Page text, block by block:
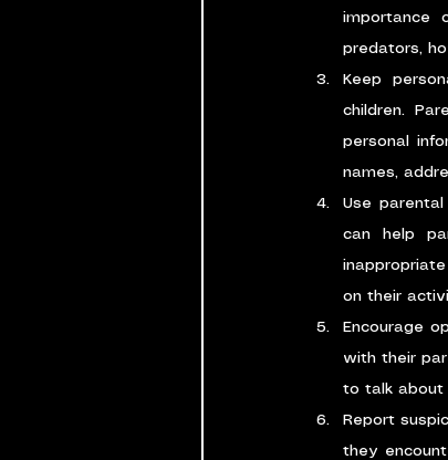
importance
predators,
Keep
children.
personal
names,
Use
can help
on their
Encourage
with their
to talk about
Report
they